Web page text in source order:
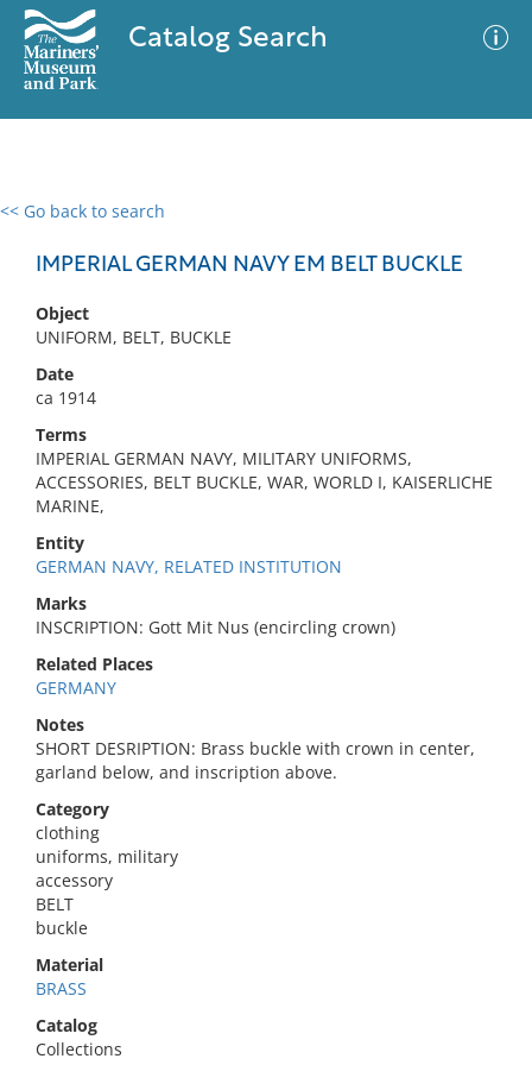
Catalog Search
<< Go back to search
IMPERIAL GERMAN NAVY EM BELT BUCKLE
Object
UNIFORM, BELT, BUCKLE
Date
ca 1914
Terms
IMPERIAL GERMAN NAVY, MILITARY UNIFORMS,
ACCESSORIES, BELT BUCKLE, WAR, WORLD I, KAISERLICHE
MARINE,
Entity
GERMAN NAVY, RELATED INSTITUTION
Marks
INSCRIPTION: Gott Mit Nus (encircling crown)
Related Places
GERMANY
Notes
SHORT DESRIPTION: Brass buckle with crown in center,
garland below, and inscription above.
Category
clothing
uniforms, military
accessory
BELT
buckle
Material
BRASS
Catalog
Collections
0 results